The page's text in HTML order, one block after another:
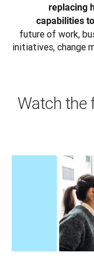
replacing
capabilities
future of work,
initiatives, change
Watch the